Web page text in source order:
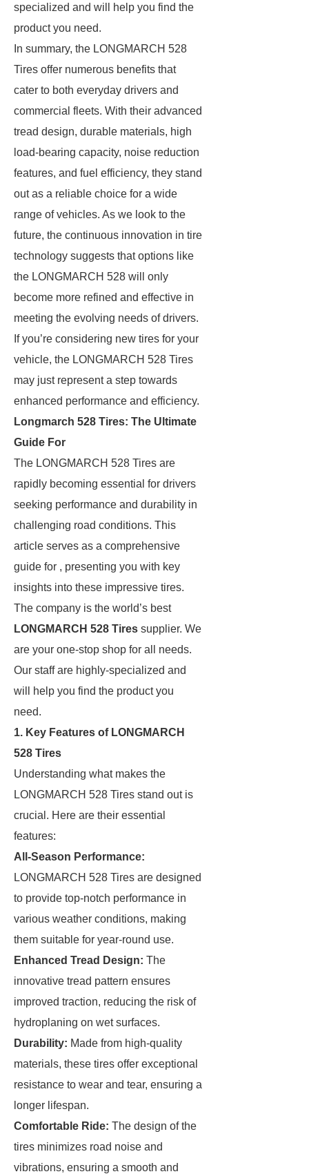
specialized and will help you find the
product you need.
In summary, the LONGMARCH 528
Tires offer numerous benefits that
cater to both everyday drivers and
commercial fleets. With their advanced
tread design, durable materials, high
load-bearing capacity, noise reduction
features, and fuel efficiency, they stand
out as a reliable choice for a wide
range of vehicles. As we look to the
future, the continuous innovation in tire
technology suggests that options like
the LONGMARCH 528 will only
become more refined and effective in
meeting the evolving needs of drivers.
If you’re considering new tires for your
vehicle, the LONGMARCH 528 Tires
may just represent a step towards
enhanced performance and efficiency.
Longmarch 528 Tires: The Ultimate
Guide For
The LONGMARCH 528 Tires are
rapidly becoming essential for drivers
seeking performance and durability in
challenging road conditions. This
article serves as a comprehensive
guide for , presenting you with key
insights into these impressive tires.
The company is the world’s best
LONGMARCH 528 Tires supplier. We
are your one-stop shop for all needs.
Our staff are highly-specialized and
will help you find the product you
need.
1. Key Features of LONGMARCH
528 Tires
Understanding what makes the
LONGMARCH 528 Tires stand out is
crucial. Here are their essential
features:
All-Season Performance:
LONGMARCH 528 Tires are designed
to provide top-notch performance in
various weather conditions, making
them suitable for year-round use.
Enhanced Tread Design: The
innovative tread pattern ensures
improved traction, reducing the risk of
hydroplaning on wet surfaces.
Durability: Made from high-quality
materials, these tires offer exceptional
resistance to wear and tear, ensuring a
longer lifespan.
Comfortable Ride: The design of the
tires minimizes road noise and
vibrations, ensuring a smooth and